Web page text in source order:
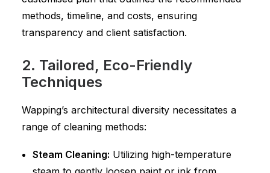
methods, timeline, and costs, ensuring
transparency and client satisfaction.
2. Tailored, Eco-Friendly
Techniques
Wapping’s architectural diversity necessitates a
range of cleaning methods:
Steam Cleaning: Utilizing high-temperature